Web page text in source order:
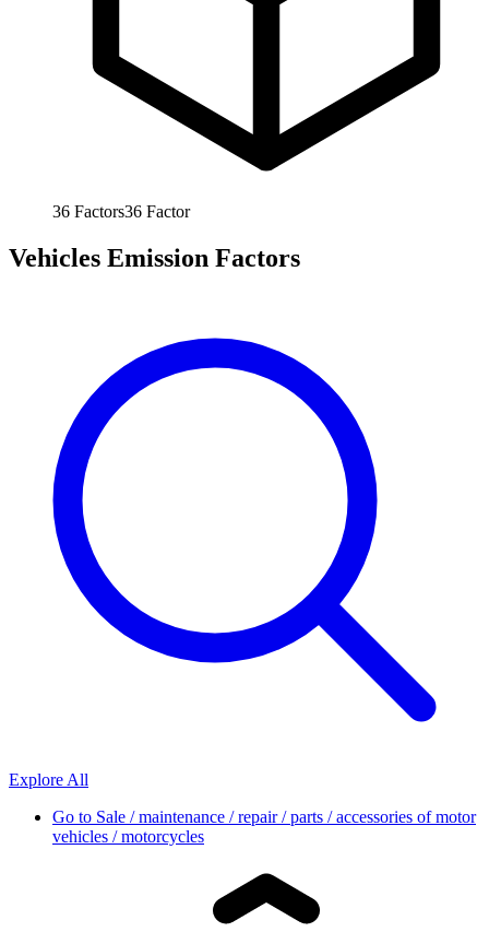
36 Factors36 Factor
Vehicles Emission Factors
Explore All
Go to Sale / maintenance / repair / parts / accessories of motor
vehicles / motorcycles